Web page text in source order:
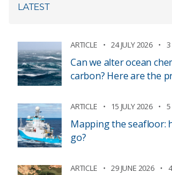
LATEST
ARTICLE 24 JULY 2026
Can we alter ocean
carbon? Here are the
ARTICLE 15 JULY 2026
Mapping the seafloor:
go?
ARTICLE 29 JUNE 2026